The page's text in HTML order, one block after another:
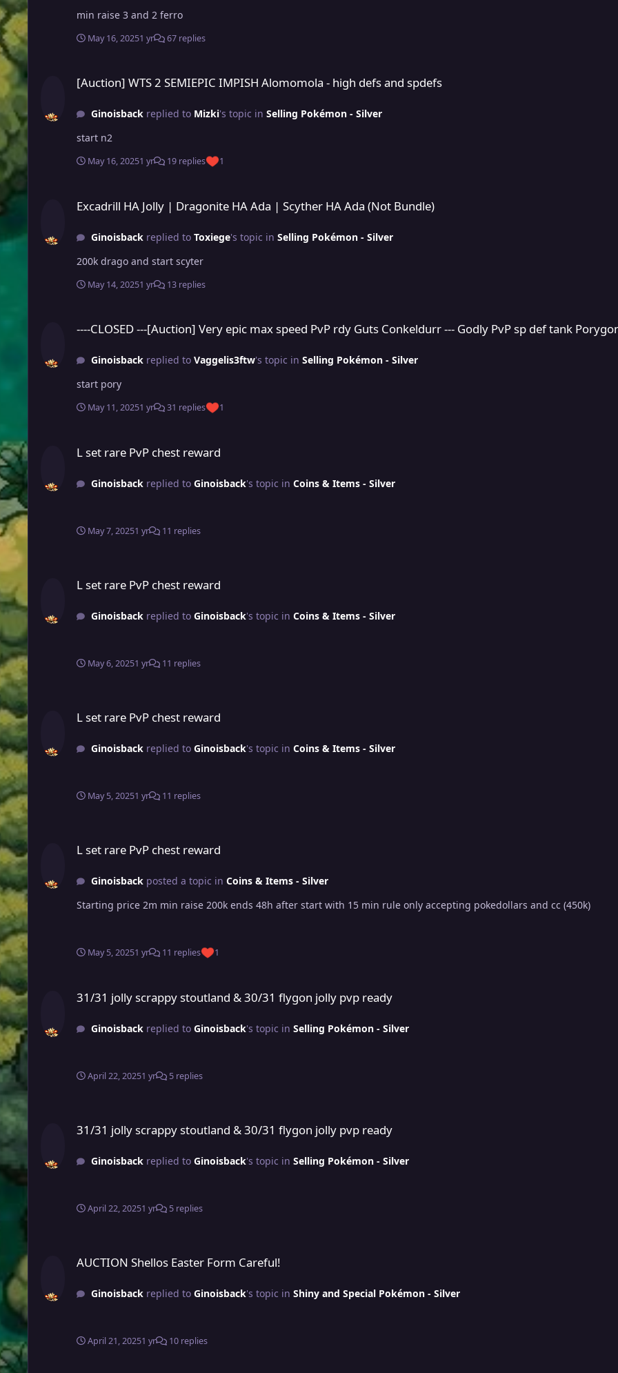
min raise 3 and 2 ferro
May 16, 20251 yr 67 replies
[Auction] WTS 2 SEMIEPIC IMPISH Alomomola - high defs and spdefs
Ginoisbackreplied to Mizki's topic in Selling Pokémon - Silver
start n2
May 16, 20251 yr 19 replies 1
Excadrill HA Jolly | Dragonite HA Ada | Scyther HA Ada (Not Bundle)
Ginoisbackreplied to Toxiege's topic in Selling Pokémon - Silver
200k drago and start scyter
May 14, 20251 yr 13 replies
----CLOSED ---[Auction] Very epic max speed PvP rdy Guts Conkeldurr --- Godly PvP sp def tank
Ginoisbackreplied to Vaggelis3ftw's topic in Selling Pokémon - Silver
start pory
May 11, 20251 yr 31 replies 1
L set rare PvP chest reward
Ginoisbackreplied to Ginoisback's topic in Coins & Items - Silver
May 7, 20251 yr 11 replies
L set rare PvP chest reward
Ginoisbackreplied to Ginoisback's topic in Coins & Items - Silver
May 6, 20251 yr 11 replies
L set rare PvP chest reward
Ginoisbackreplied to Ginoisback's topic in Coins & Items - Silver
May 5, 20251 yr 11 replies
L set rare PvP chest reward
Ginoisbackposted a topic in Coins & Items - Silver
Starting price 2m min raise 200k ends 48h after start with 15 min rule only accepting pokedollars and cc (450k)
May 5, 20251 yr 11 replies 1
31/31 jolly scrappy stoutland & 30/31 flygon jolly pvp ready
Ginoisbackreplied to Ginoisback's topic in Selling Pokémon - Silver
April 22, 20251 yr 5 replies
31/31 jolly scrappy stoutland & 30/31 flygon jolly pvp ready
Ginoisbackreplied to Ginoisback's topic in Selling Pokémon - Silver
April 22, 20251 yr 5 replies
AUCTION Shellos Easter Form Careful!
Ginoisbackreplied to Ginoisback's topic in Shiny and Special Pokémon - Silver
April 21, 20251 yr 10 replies